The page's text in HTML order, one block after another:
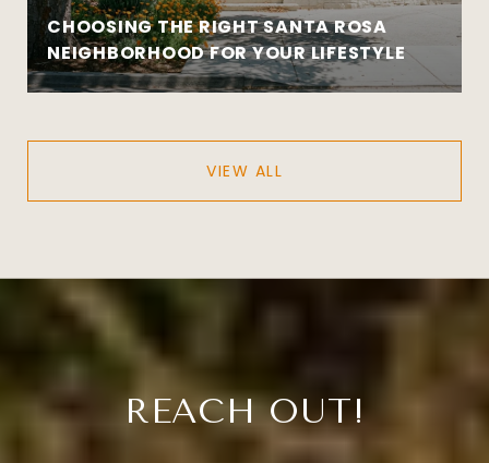
CHOOSING THE RIGHT SANTA ROSA
NEIGHBORHOOD FOR YOUR LIFESTYLE
VIEW ALL
REACH OUT!